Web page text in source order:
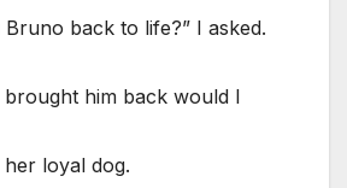
back to life?” I asked.
him back would I
loyal dog.